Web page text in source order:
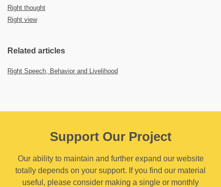
Right thought
Right view
Related articles
Right Speech, Behavior and Livelihood
Support Our Project
Our ability to maintain and further expand our website
totally depends on your support. If you find our material
useful, please consider making a single or monthly